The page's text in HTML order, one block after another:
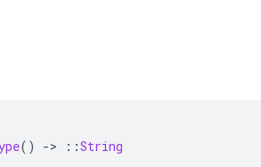
() -> ::String